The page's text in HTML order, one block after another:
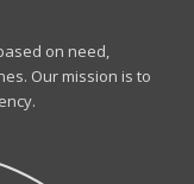
on need,
Our mission is to